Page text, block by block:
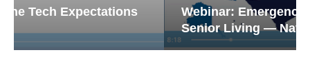
Webinar: Emergency Communications in
Senior Living — Navigating...